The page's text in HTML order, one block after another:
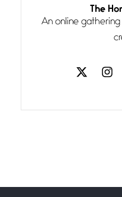
July
If
love
The
The
An online